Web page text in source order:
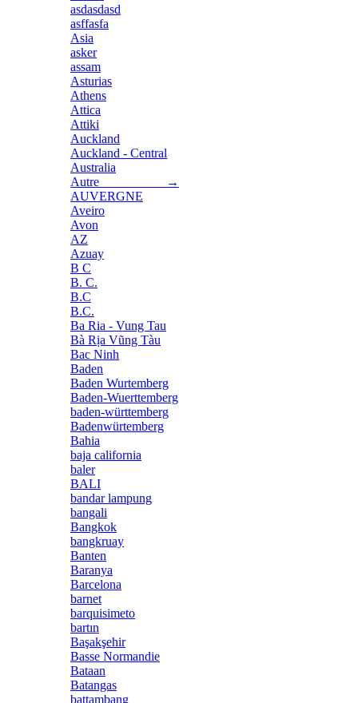
asdasdasd
asffasfa
Asia
asker
assam
Asturias
Athens
Attica
Attiki
Auckland
Auckland - Central
Australia
Autre →
AUVERGNE
Aveiro
Avon
AZ
Azuay
B C
B. C.
B.C
B.C.
Ba Ria - Vung Tau
Bà Rịa Vũng Tàu
Bac Ninh
Baden
Baden Wurtemberg
Baden-Wuerttemberg
baden-württemberg
Badenwürtemberg
Bahia
baja california
baler
BALI
bandar lampung
bangali
Bangkok
bangkruay
Banten
Baranya
Barcelona
barnet
barquisimeto
bartın
Başakşehir
Basse Normandie
Bataan
Batangas
battambang